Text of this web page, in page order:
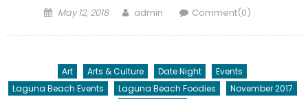
Posted
May 12, 2018 Author
admin Comment(0)
Art Arts & Culture Date Night
Events
Laguna Beach Events
Laguna Beach Foodies
November 2017